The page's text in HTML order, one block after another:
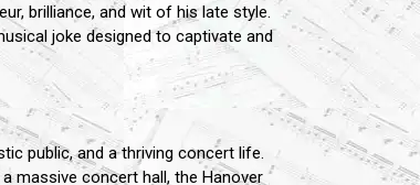
brilliance, and wit of his late style.
joke designed to captivate and
public, and a thriving concert life.
massive concert hall, the Hanover